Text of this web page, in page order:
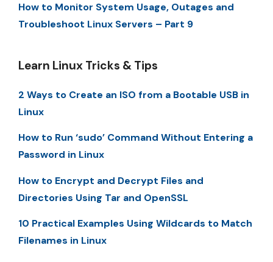
How to Monitor System Usage, Outages and
Troubleshoot Linux Servers – Part 9
Learn Linux Tricks & Tips
2 Ways to Create an ISO from a Bootable USB in
Linux
How to Run ‘sudo’ Command Without Entering a
Password in Linux
How to Encrypt and Decrypt Files and
Directories Using Tar and OpenSSL
10 Practical Examples Using Wildcards to Match
Filenames in Linux